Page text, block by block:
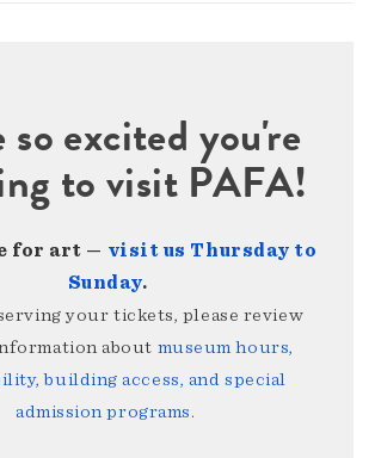
so excited you're
to visit PAFA!
for art — visit us Thursday to
Sunday.
your tickets, please review
about museum hours,
building access, and special
admission programs.